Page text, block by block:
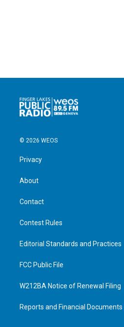
© 2026 WEOS
Privacy
About
Contact
Contest Rules
Editorial Standards and Practices
FCC Public File
W212BA Notice of Renewal Filing
Reports and Financial Documents